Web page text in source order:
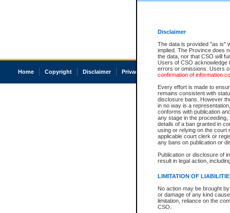
Disclaimer
The data is provided "as is"
implied. The Province does
the data, nor that CSO will
Users of CSO acknowledge
errors or omissions. Users
confirmation of information
Every effort is made to
remains consistent with
disclosure bans. However
in no way is a
conforms with publication
any stage in the
details of a ban granted in
using or relying on the court
applicable court clerk or
any bans on publication or
Publication or disclosure of
result in legal action,
LIMITATION OF
No action may be brought
or damage of any kind
limitation, reliance on the
CSO.
Home Copyright Disclaimer Privacy Accessibility